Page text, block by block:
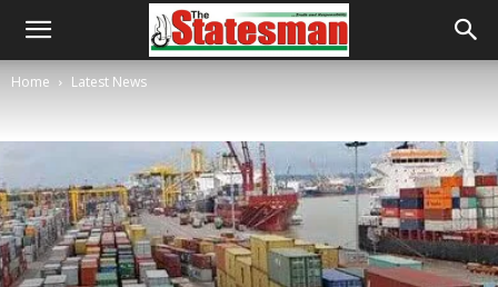
Home Latest News